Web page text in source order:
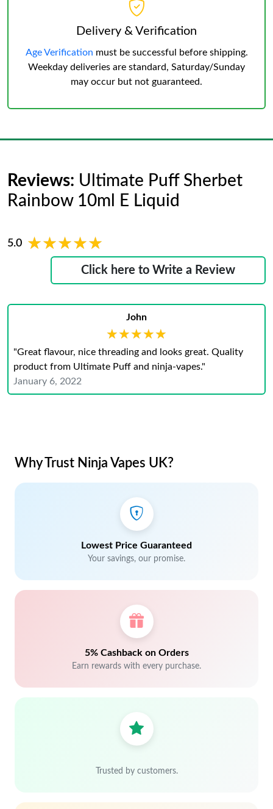
Delivery & Verification
Age Verification must be successful before shipping.
Weekday deliveries are standard, Saturday/Sunday
may occur but not guaranteed.
Reviews: Ultimate Puff Sherbet
Rainbow 10ml E Liquid
5.0 ★★★★★
★★★★★
Click here to Write a Review
John
★★★★★
★★★★★
"Great flavour, nice threading and looks great. Quality
product from Ultimate Puff and ninja-vapes."
January 6, 2022
Why Trust Ninja Vapes UK?
Lowest Price Guaranteed
Your savings, our promise.
5% Cashback on Orders
Earn rewards with every purchase.
Trusted by customers.